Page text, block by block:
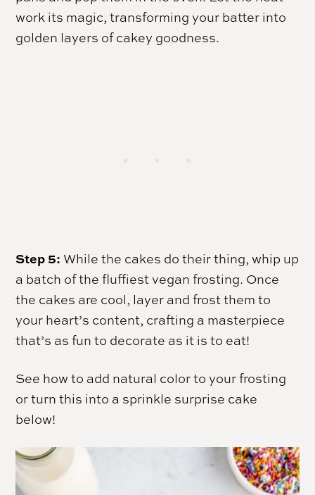
work its magic, transforming your batter into
golden layers of cakey goodness.
Step 5: While the cakes do their thing, whip up
a batch of the fluffiest vegan frosting. Once
the cakes are cool, layer and frost them to
your heart’s content, crafting a masterpiece
that’s as fun to decorate as it is to eat!
See how to add natural color to your frosting
or turn this into a sprinkle surprise cake
below!